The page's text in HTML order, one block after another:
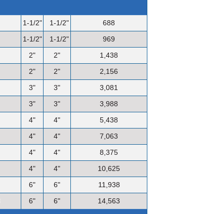
1-1/2" 1-1/2"
688
1-1/2" 1-1/2"
969
2" 2"
1,438
2" 2"
2,156
3" 3"
3,081
3" 3"
3,988
4" 4"
5,438
4" 4"
7,063
4" 4"
8,375
4" 4"
10,625
6" 6"
11,938
6" 6"
14,563